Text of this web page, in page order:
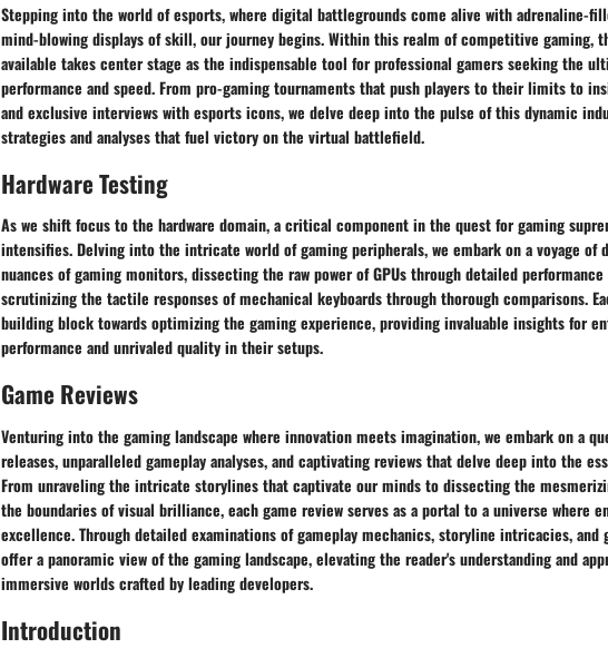
Stepping into the world of esports, where digital battlegrounds come alive with adrenaline-
mind-blowing displays of skill, our journey begins. Within this realm of competitive gaming,
available takes center stage as the indispensable tool for professional gamers seeking the
performance and speed. From pro-gaming tournaments that push players to their limits to
and exclusive interviews with esports icons, we delve deep into the pulse of this dynamic
strategies and analyses that fuel victory on the virtual battlefield.
Hardware Testing
As we shift focus to the hardware domain, a critical component in the quest for gaming
intensifies. Delving into the intricate world of gaming peripherals, we embark on a voyage of
nuances of gaming monitors, dissecting the raw power of GPUs through detailed performance
scrutinizing the tactile responses of mechanical keyboards through thorough comparisons.
building block towards optimizing the gaming experience, providing invaluable insights for
performance and unrivaled quality in their setups.
Game Reviews
Venturing into the gaming landscape where innovation meets imagination, we embark on a
releases, unparalleled gameplay analyses, and captivating reviews that delve deep into the
From unraveling the intricate storylines that captivate our minds to dissecting the
the boundaries of visual brilliance, each game review serves as a portal to a universe where
excellence. Through detailed examinations of gameplay mechanics, storyline intricacies, and
offer a panoramic view of the gaming landscape, elevating the reader's understanding and
immersive worlds crafted by leading developers.
Introduction